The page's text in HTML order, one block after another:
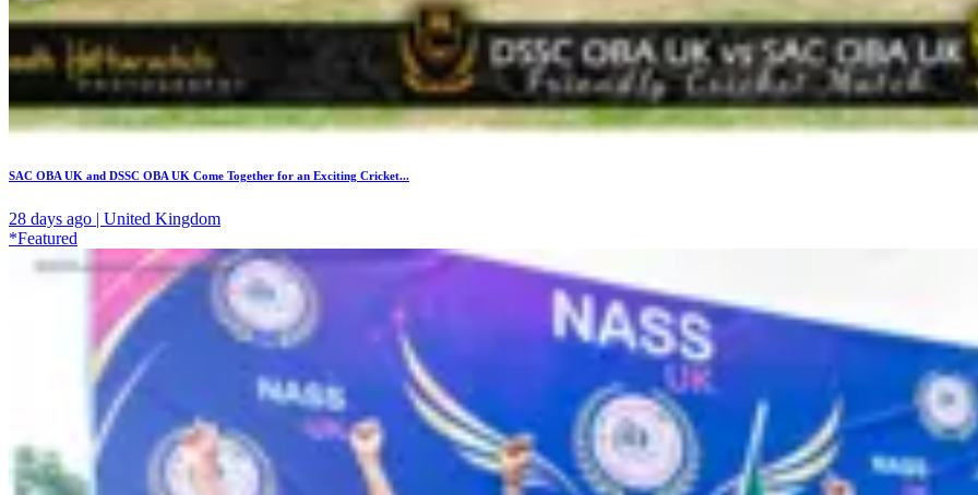
SAC OBA UK and DSSC OBA UK Come Together for an Exciting Cricket...
28 days ago | United Kingdom
*Featured